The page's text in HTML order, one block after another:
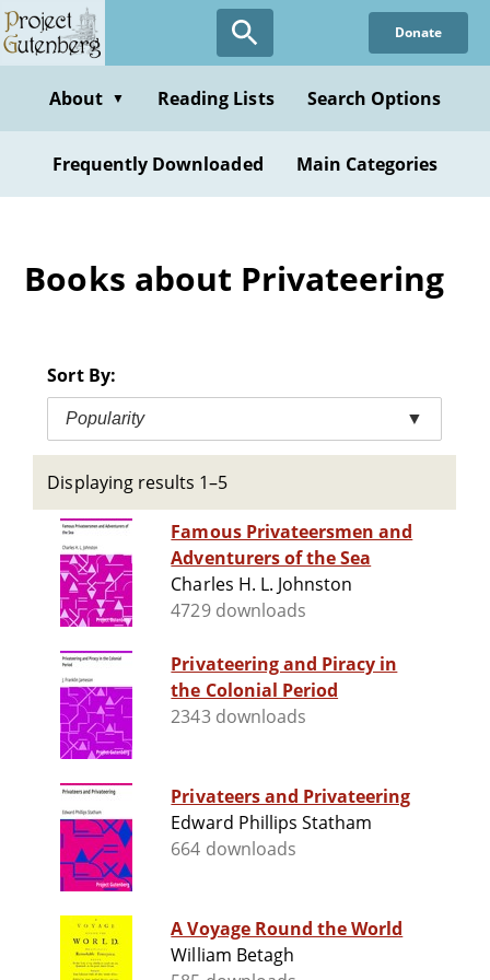
Skip
to
content
Donate
About ▼ Reading Lists Search Options
Frequently Downloaded Main Categories
Books about Privateering
Sort By:
Popularity ▼
Displaying results 1–5
Famous Privateersmen and
Adventurers of the Sea
Charles H. L. Johnston
4729 downloads
Privateering and Piracy in
the Colonial Period
2343 downloads
Privateers and Privateering
Edward Phillips Statham
664 downloads
A Voyage Round the World
William Betagh